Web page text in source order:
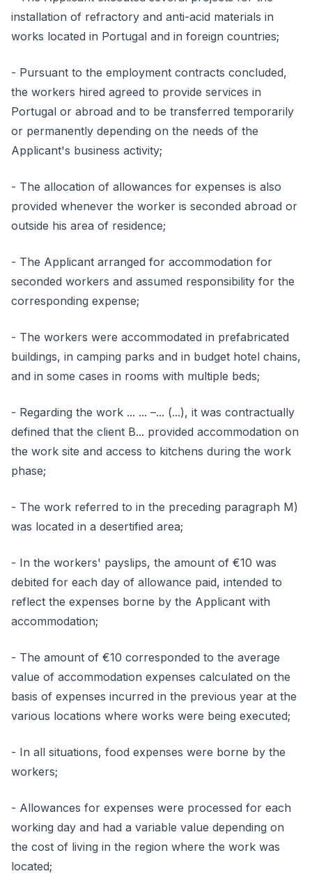
installation of refractory and anti-acid materials in
works located in Portugal and in foreign countries;
- Pursuant to the employment contracts concluded,
the workers hired agreed to provide services in
Portugal or abroad and to be transferred temporarily
or permanently depending on the needs of the
Applicant's business activity;
- The allocation of allowances for expenses is also
provided whenever the worker is seconded abroad or
outside his area of residence;
- The Applicant arranged for accommodation for
seconded workers and assumed responsibility for the
corresponding expense;
- The workers were accommodated in prefabricated
buildings, in camping parks and in budget hotel chains,
and in some cases in rooms with multiple beds;
- Regarding the work ... ... –... (...), it was contractually
defined that the client B... provided accommodation on
the work site and access to kitchens during the work
phase;
- The work referred to in the preceding paragraph M)
was located in a desertified area;
- In the workers' payslips, the amount of €10 was
debited for each day of allowance paid, intended to
reflect the expenses borne by the Applicant with
accommodation;
- The amount of €10 corresponded to the average
value of accommodation expenses calculated on the
basis of expenses incurred in the previous year at the
various locations where works were being executed;
- In all situations, food expenses were borne by the
workers;
- Allowances for expenses were processed for each
working day and had a variable value depending on
the cost of living in the region where the work was
located;